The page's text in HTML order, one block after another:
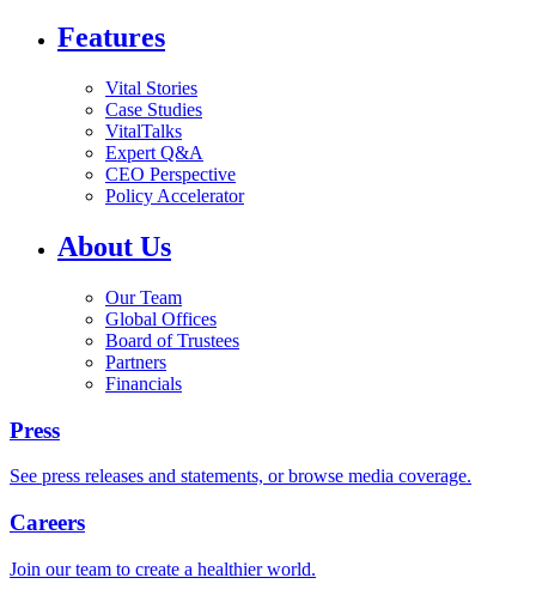
Features
Vital Stories
Case Studies
VitalTalks
Expert Q&A
CEO Perspective
Policy Accelerator
About Us
Our Team
Global Offices
Board of Trustees
Partners
Financials
Press
See press releases and statements, or browse media coverage.
Careers
Join our team to create a healthier world.